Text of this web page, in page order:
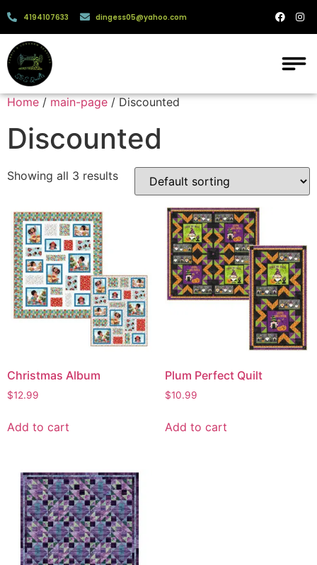
4194107633 dingess05@yahoo.com
Home / main-page / Discounted
Discounted
Showing all 3 results
Christmas Album
$12.99
Add to cart
Plum Perfect Quilt
$10.99
Add to cart